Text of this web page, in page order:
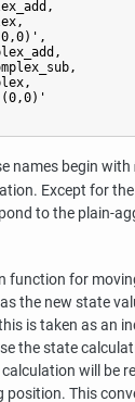
names begin with
Except for
to the plain-
function for
the new state
is taken as an
the state
will be
This